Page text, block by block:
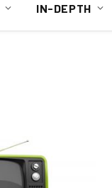
IN-DEPTH